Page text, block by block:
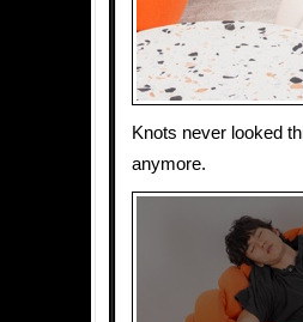
Knots never looked
anymore.